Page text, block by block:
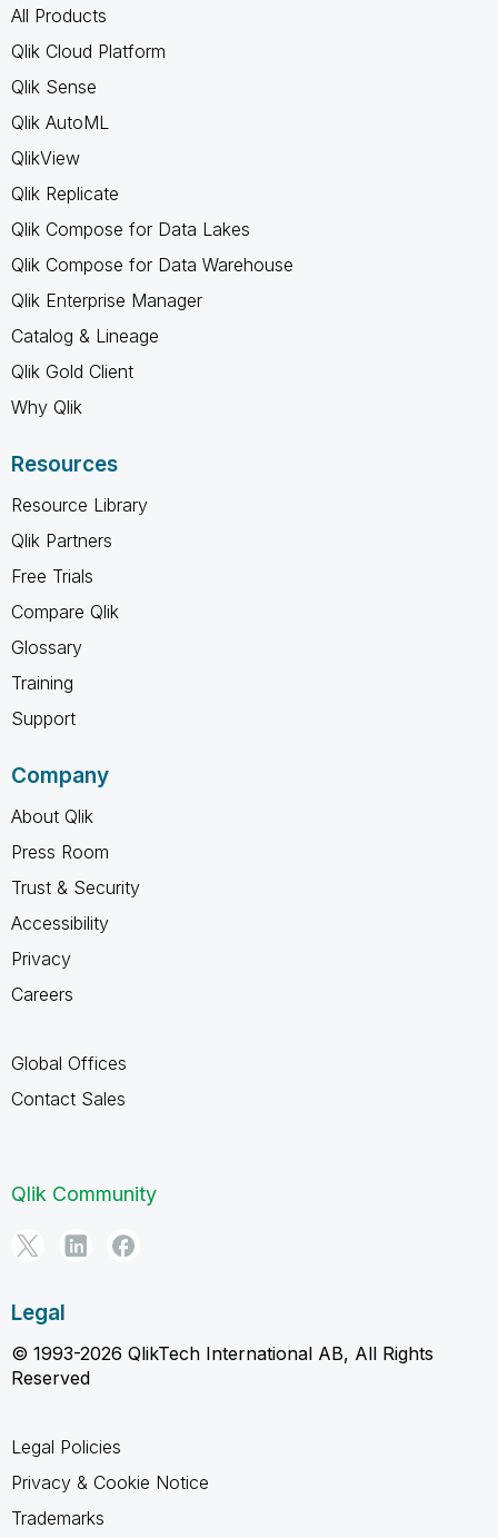
All Products
Qlik Cloud Platform
Qlik Sense
Qlik AutoML
QlikView
Qlik Replicate
Qlik Compose for Data Lakes
Qlik Compose for Data Warehouse
Qlik Enterprise Manager
Catalog & Lineage
Qlik Gold Client
Why Qlik
Resources
Resource Library
Qlik Partners
Free Trials
Compare Qlik
Glossary
Training
Support
Company
About Qlik
Press Room
Trust & Security
Accessibility
Privacy
Careers
Global Offices
Contact Sales
Qlik Community
Legal
© 1993-2026 QlikTech International AB, All Rights
Reserved
Legal Policies
Privacy & Cookie Notice
Trademarks